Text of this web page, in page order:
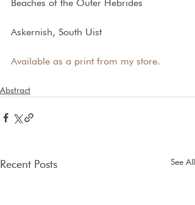
Beaches of the Outer Hebrides
Askernish, South Uist
Available as a print from my store.
Abstract
Recent Posts See All